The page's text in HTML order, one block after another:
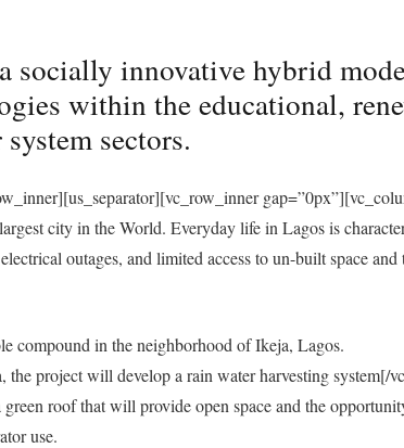
socially innovative hybrid
within the educational,
sectors.
city in the World. Everyday life in Lagos is
outages, and limited access to un-built space
compound in the neighborhood of Ikeja, Lagos.
project will develop a rain water harvesting system[/
roof that will provide open space and the
use.